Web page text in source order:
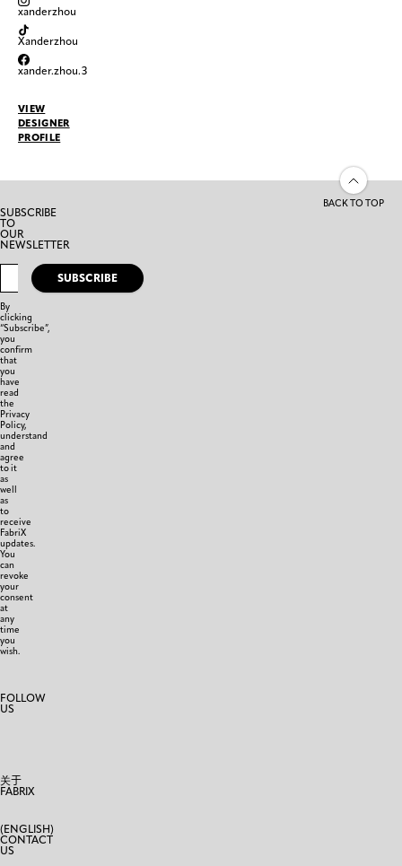
xanderzhou
Xanderzhou
xander.zhou.3
VIEW
DESIGNER
PROFILE
BACK TO TOP
SUBSCRIBE
TO
OUR
NEWSLETTER
SUBSCRIBE
By
clicking
“Subscribe”,
you
confirm
that
you
have
read
the
Privacy
Policy,
understand
and
agree
to it
as
well
as
to
receive
FabriX
updates.
You
can
revoke
your
consent
at
any
time
you
wish.
FOLLOW
US
关于
FABRIX
(ENGLISH)
CONTACT
US